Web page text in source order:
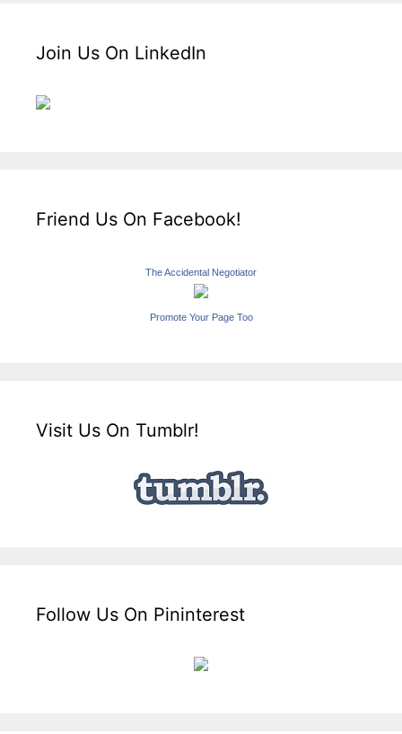
Join Us On LinkedIn
Friend Us On Facebook!
The Accidental Negotiator
Promote Your Page Too
Visit Us On Tumblr!
Follow Us On Pininterest